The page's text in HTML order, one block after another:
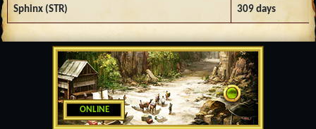
ONLINE
Sphinx (STR) 309 days